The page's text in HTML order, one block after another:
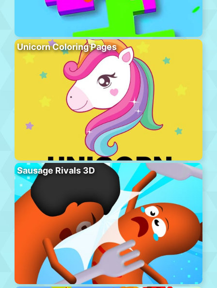
Unicorn Coloring Pages
Sausage Rivals 3D